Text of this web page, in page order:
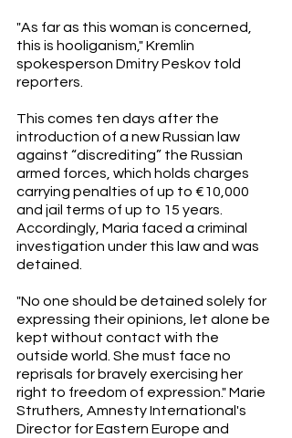
"As far as this woman is concerned,
this is hooliganism," Kremlin
spokesperson Dmitry Peskov told
reporters.
This comes ten days after the
introduction of a new Russian law
against “discrediting” the Russian
armed forces, which holds charges
carrying penalties of up to €10,000
and jail terms of up to 15 years.
Accordingly, Maria faced a criminal
investigation under this law and was
detained.
"No one should be detained solely for
expressing their opinions, let alone be
kept without contact with the
outside world. She must face no
reprisals for bravely exercising her
right to freedom of expression." Marie
Struthers, Amnesty International's
Director for Eastern Europe and